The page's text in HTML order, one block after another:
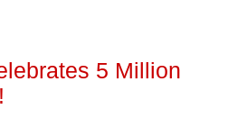
5 Million